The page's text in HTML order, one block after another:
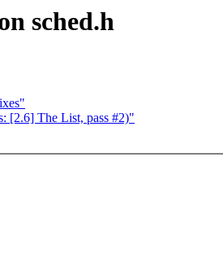
sched.h
[2.6] The List, pass #2)"